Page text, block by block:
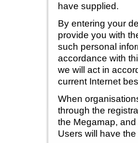
have supplied.
By entering your
provide you with
such personal
accordance with
we will act in
current Internet
When
through the
the Megamap,
Users will have